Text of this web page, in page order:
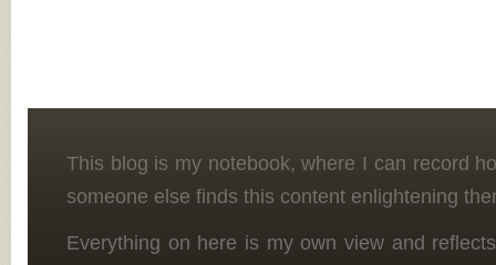
This blog is my notebook, where I can record
someone else finds this content enlightening
Everything on here is my own view and